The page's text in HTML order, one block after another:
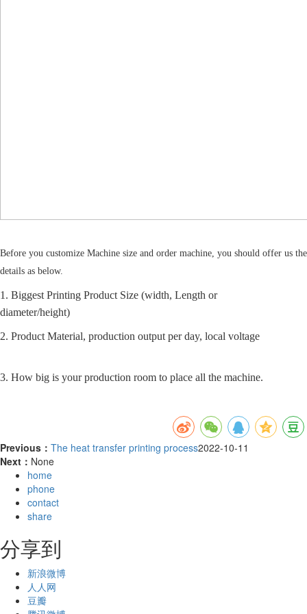
Before you customize Machine size and order machine, you should offer us the
details as below.
1. Biggest Printing Product Size (width, Length or
diameter/height)
2. Product Material, production output per day, local voltage
3. How big is your production room to place all the machine.
Previous： The heat transfer printing process2022-10-11
Next： None
home
phone
contact
share
分享到
新浪微博
人人网
豆瓣